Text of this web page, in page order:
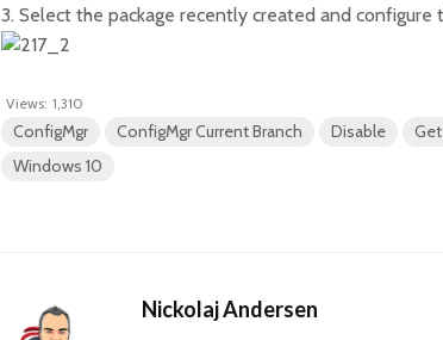
3. Select the package recently created and
Views: 1,310
ConfigMgr ConfigMgr Current Branch Disable
Windows 10
Nickolaj Andersen